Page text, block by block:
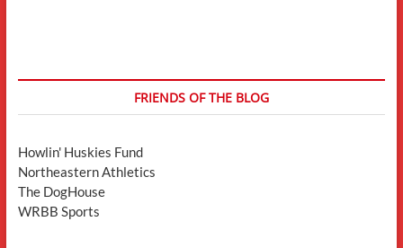
FRIENDS OF THE BLOG
Howlin' Huskies Fund
Northeastern Athletics
The DogHouse
WRBB Sports